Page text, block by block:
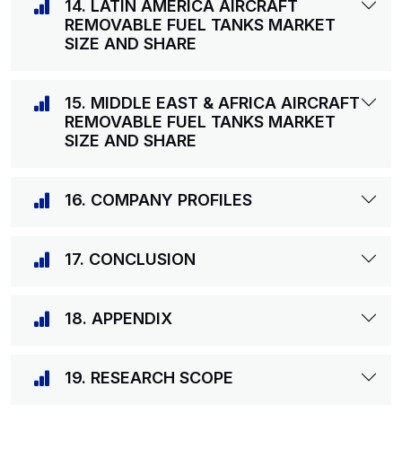
14. LATIN AMERICA AIRCRAFT
REMOVABLE FUEL TANKS MARKET
SIZE AND SHARE
15. MIDDLE EAST & AFRICA AIRCRAFT
REMOVABLE FUEL TANKS MARKET
SIZE AND SHARE
16. COMPANY PROFILES
17. CONCLUSION
18. APPENDIX
19. RESEARCH SCOPE